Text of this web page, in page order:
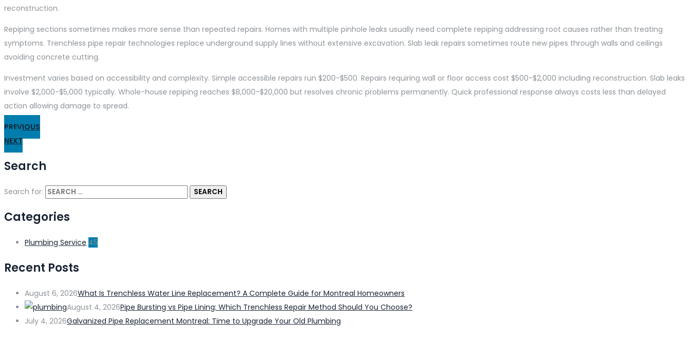
reconstruction.
Repiping sections sometimes makes more sense than repeated repairs. Homes with multiple pinhole leaks usually need complete repiping addressing root causes rather than treating
symptoms. Trenchless pipe repair technologies replace underground supply lines without extensive excavation. Slab leak repairs sometimes route new pipes through walls and ceilings
avoiding concrete cutting.
Investment varies based on accessibility and complexity. Simple accessible repairs run $200-$500. Repairs requiring wall or floor access cost $500-$2,000 including reconstruction. Slab leaks
involve $2,000-$5,000 typically. Whole-house repiping reaches $8,000-$20,000 but resolves chronic problems permanently. Quick professional response always costs less than delayed
action allowing damage to spread.
PREVIOUS
NEXT
Search
Search for:
Categories
Plumbing Service 45
Recent Posts
August 6, 2026What Is Trenchless Water Line Replacement? A Complete Guide for Montreal Homeowners
August 4, 2026Pipe Bursting vs Pipe Lining: Which Trenchless Repair Method Should You Choose?
July 4, 2026Galvanized Pipe Replacement Montreal: Time to Upgrade Your Old Plumbing